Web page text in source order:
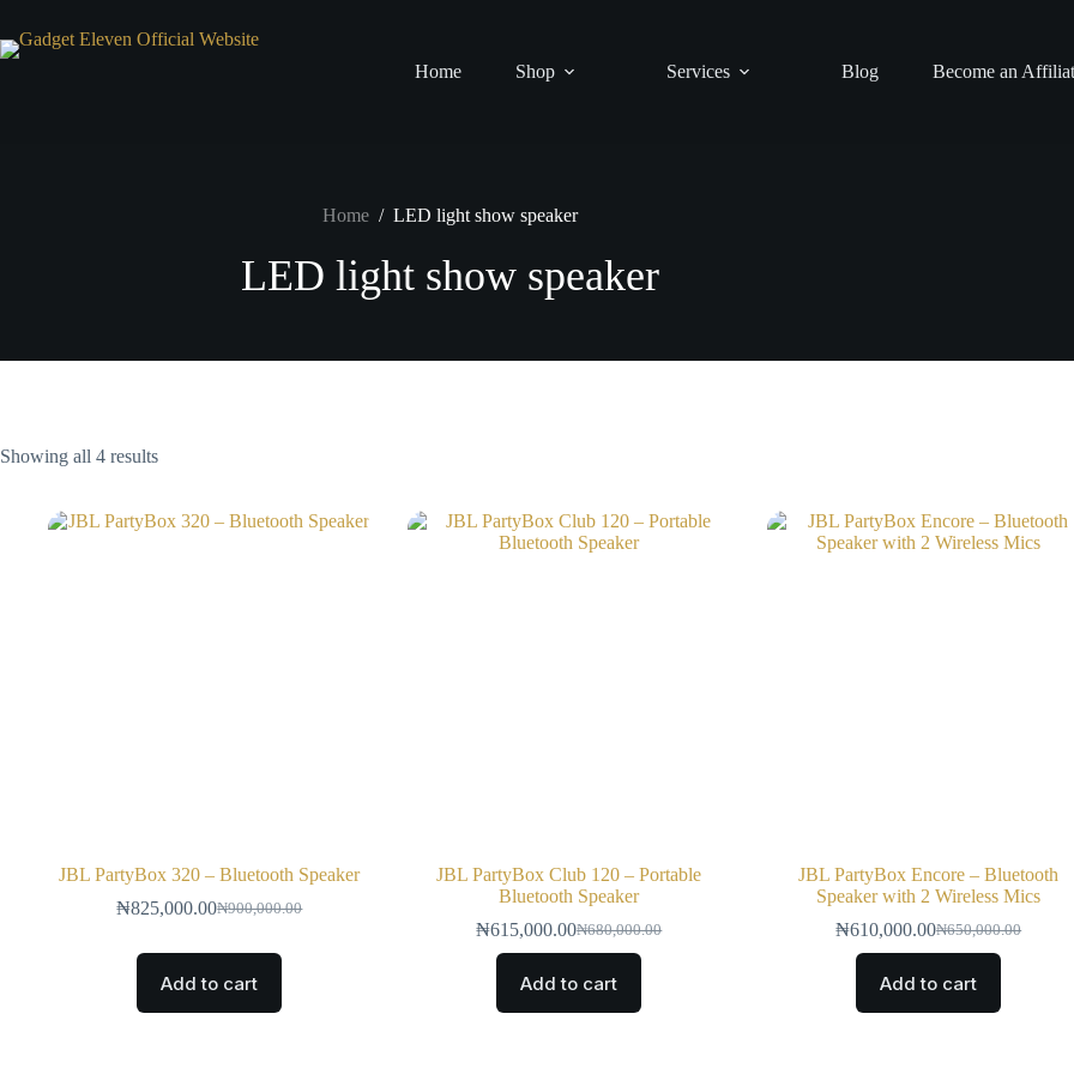
Home Shop Services Blog Become an
Home / LED light show speaker
LED light show speaker
Showing all 4 results
JBL PartyBox 320 – Bluetooth Speaker
₦900,000.00
₦825,000.00
Add to cart
JBL PartyBox Club 120 – Portable
Bluetooth Speaker
₦680,000.00
₦615,000.00
Add to cart
JBL PartyBox Encore – Bluetooth
Speaker with 2 Wireless Mics
₦650,000.00
₦610,000.00
Add to cart